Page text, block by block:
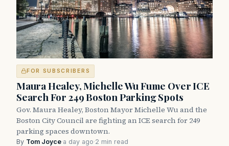
FOR SUBSCRIBERS
Maura Healey, Michelle Wu Fume Over ICE
Search For 249 Boston Parking Spots
Gov. Maura Healey, Boston Mayor Michelle Wu and the
Boston City Council are fighting an ICE search for 249
parking spaces downtown.
By Tom Joyce·a day ago·2 min read